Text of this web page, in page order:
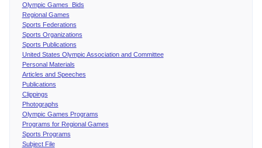
Olympic Games Bids
Regional Games
Sports Federations
Sports Organizations
Sports Publications
United States Olympic Association and Committee
Personal Materials
Articles and Speeches
Publications
Clippings
Photographs
Olympic Games Programs
Programs for Regional Games
Sports Programs
Subject File